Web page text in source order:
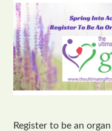
Register to be an